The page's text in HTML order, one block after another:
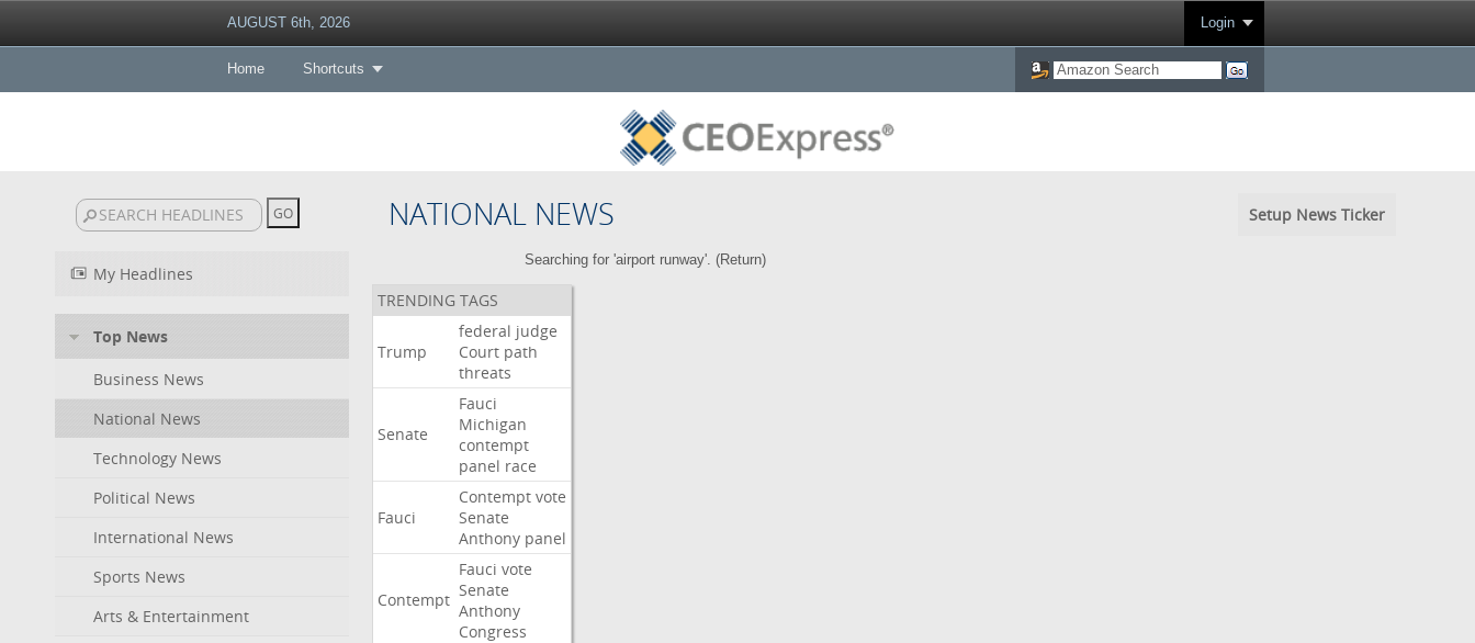
AUGUST 6th, 2026 Login
Home Shortcuts
NATIONAL NEWS Setup News Ticker
My Headlines
Top News
Business News
National News
Technology News
Political News
International News
Sports News
Arts & Entertainment
Searching for 'airport runway'. (Return)
TRENDING TAGS
Trump
federal judge
Court path
threats
Senate
Fauci
Michigan
contempt
panel race
Fauci
Contempt vote
Senate
Anthony panel
Contempt
Fauci vote
Senate
Anthony
Congress